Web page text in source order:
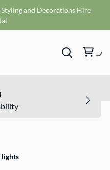
and Decorations Hire
Room
lights